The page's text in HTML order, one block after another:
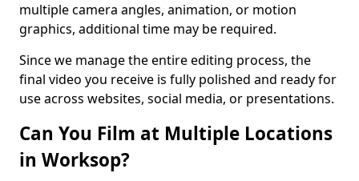
multiple camera angles, animation, or motion
graphics, additional time may be required.
Since we manage the entire editing process, the
final video you receive is fully polished and ready for
use across websites, social media, or presentations.
Can You Film at Multiple Locations
in Worksop?